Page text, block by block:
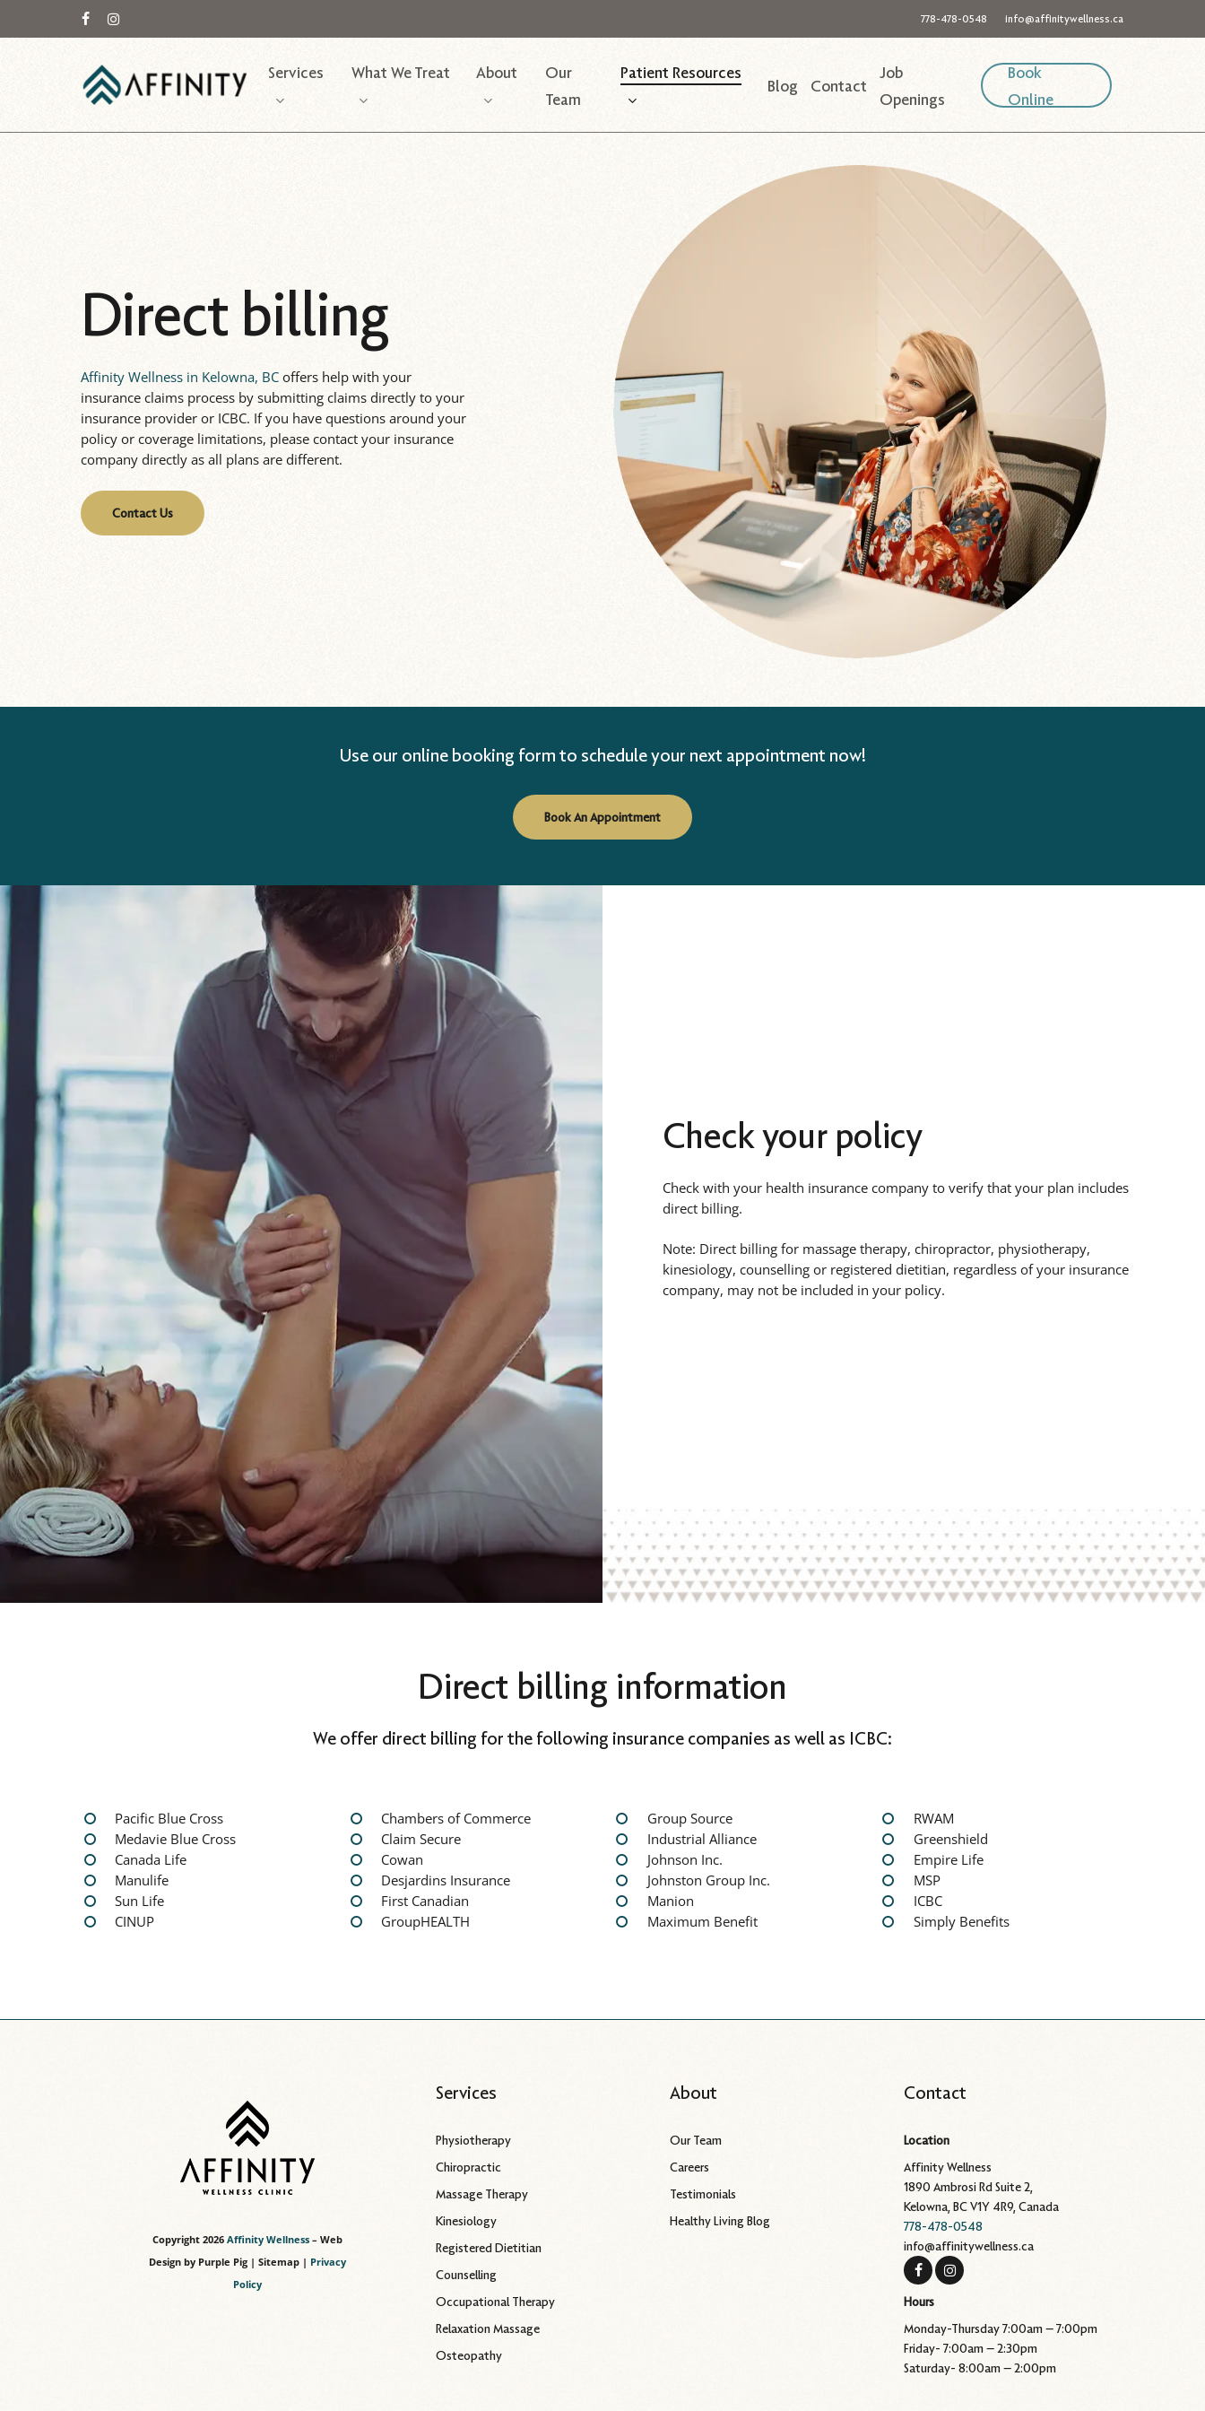
facebookinstagram
778-478-0548 info@affinitywellness.ca
Services What We Treat About
Our
Team
Patient Resources
Blog Contact
Job
Openings
Book
Online
Direct billing
Affinity Wellness in Kelowna, BC offers help with your
insurance claims process by submitting claims directly to your
insurance provider or ICBC. If you have questions around your
policy or coverage limitations, please contact your insurance
company directly as all plans are different.
Contact Us
Use our online booking form to schedule your next appointment now!
Book An Appointment
Check your policy
Check with your health insurance company to verify that your plan includes
direct billing.
Note: Direct billing for massage therapy, chiropractor, physiotherapy,
kinesiology, counselling or registered dietitian, regardless of your insurance
company, may not be included in your policy.
Direct billing information
We offer direct billing for the following insurance companies as well as ICBC:
Pacific Blue Cross
Medavie Blue Cross
Canada Life
Manulife
Sun Life
CINUP
Chambers of Commerce
Claim Secure
Cowan
Desjardins Insurance
First Canadian
GroupHEALTH
Group Source
Industrial Alliance
Johnson Inc.
Johnston Group Inc.
Manion
Maximum Benefit
RWAM
Greenshield
Empire Life
MSP
ICBC
Simply Benefits
Copyright2026 Affinity Wellness – Web
Design by Purple Pig |Sitemap | Privacy
Policy
Services
Physiotherapy
Chiropractic
Massage Therapy
Kinesiology
Registered Dietitian
Counselling
Occupational Therapy
Relaxation Massage
Osteopathy
About
Our Team
Careers
Testimonials
Healthy Living Blog
Contact
Location
Affinity Wellness
1890 Ambrosi Rd Suite 2,
Kelowna, BC V1Y 4R9, Canada
778-478-0548
info@affinitywellness.ca
Hours
Monday-Thursday 7:00am – 7:00pm
Friday- 7:00am – 2:30pm
Saturday- 8:00am – 2:00pm